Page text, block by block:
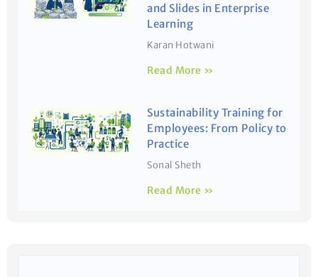
and Slides in Enterprise
Learning
Karan Hotwani
Read More »
Sustainability Training for
Employees: From Policy to
Practice
Sonal Sheth
Read More »